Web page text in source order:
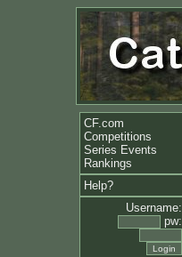
CF.com
Competitions
Series Events
Rankings
Help?
Username:
pw: